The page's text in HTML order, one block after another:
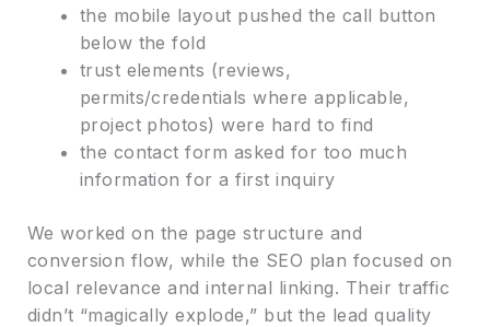
the mobile layout pushed the call button
below the fold
trust elements (reviews,
permits/credentials where applicable,
project photos) were hard to find
the contact form asked for too much
information for a first inquiry
We worked on the page structure and
conversion flow, while the SEO plan focused on
local relevance and internal linking. Their traffic
didn’t “magically explode,” but the lead quality